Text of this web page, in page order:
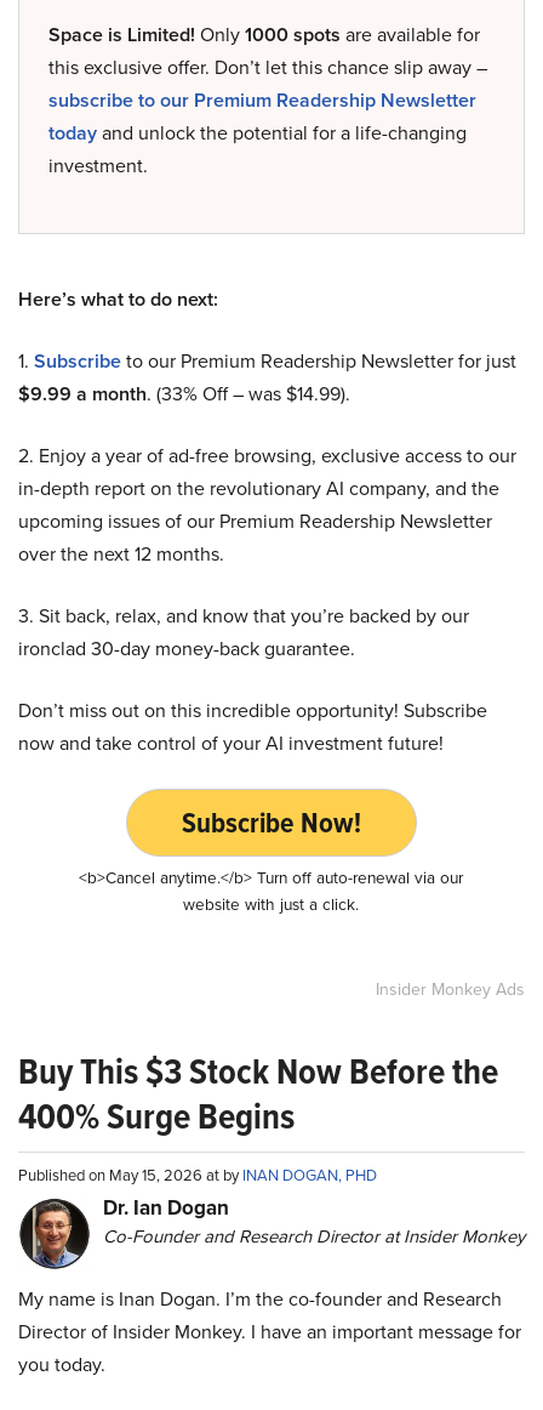
Space is Limited! Only1000 spots are available for
this exclusive offer. Don’t let this chance slip away –
subscribe to our Premium Readership Newsletter
todayand unlock the potential for a life-changing
investment.
Here’s what to do next:
1. Subscribeto our Premium Readership Newsletter for just
$9.99 a month. (33% Off – was $14.99).
2. Enjoy a year of ad-free browsing, exclusive access to our
in-depth report on the revolutionary AI company, and the
upcoming issues of our Premium Readership Newsletter
over the next 12 months.
3. Sit back, relax, and know that you’re backed by our
ironclad 30-day money-back guarantee.
Don’t miss out on this incredible opportunity! Subscribe
now and take control of your AI investment future!
Subscribe Now!
<b>Cancel anytime.</b> Turn off auto-renewal via our
website with just a click.
Insider Monkey Ads
Buy This $3 Stock Now Before the
400% Surge Begins
Published on May 15, 2026 at byINAN DOGAN, PHD
Dr. Ian Dogan
Co-Founder and Research Director at Insider Monkey
My name is Inan Dogan. I’m the co-founder and Research
Director of Insider Monkey. I have an important message for
you today.